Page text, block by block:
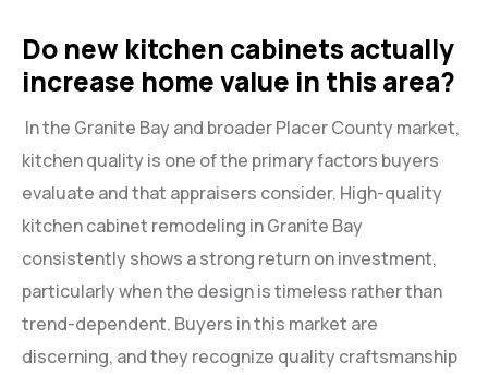
Do new kitchen cabinets actually
increase home value in this area?
In the Granite Bay and broader Placer County market,
kitchen quality is one of the primary factors buyers
evaluate and that appraisers consider. High-quality
kitchen cabinet remodeling in Granite Bay
consistently shows a strong return on investment,
particularly when the design is timeless rather than
trend-dependent. Buyers in this market are
discerning, and they recognize quality craftsmanship